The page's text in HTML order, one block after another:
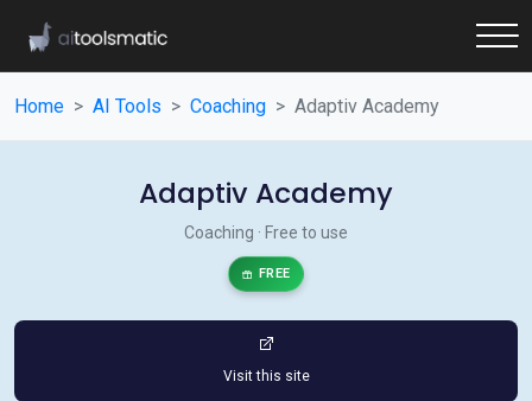
Home AI Tools Coaching Adaptiv Academy
Adaptiv Academy
Coaching · Free to use
FREE
Visit this site